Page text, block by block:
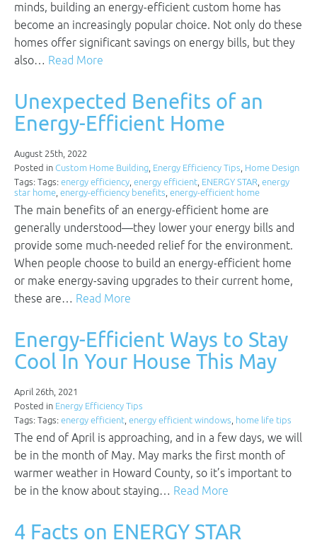
minds, building an energy-efficient custom home has
become an increasingly popular choice. Not only do these
homes offer significant savings on energy bills, but they
also… Read More
Unexpected Benefits of an
Energy-Efficient Home
August 25th, 2022
Posted in Custom Home Building, Energy Efficiency Tips, Home Design
Tags: Tags: energy efficiency, energy efficient, ENERGY STAR, energy
star home, energy-efficiency benefits, energy-efficient home
The main benefits of an energy-efficient home are
generally understood—they lower your energy bills and
provide some much-needed relief for the environment.
When people choose to build an energy-efficient home
or make energy-saving upgrades to their current home,
these are… Read More
Energy-Efficient Ways to Stay
Cool In Your House This May
April 26th, 2021
Posted in Energy Efficiency Tips
Tags: Tags: energy efficient, energy efficient windows, home life tips
The end of April is approaching, and in a few days, we will
be in the month of May. May marks the first month of
warmer weather in Howard County, so it’s important to
be in the know about staying… Read More
4 Facts on ENERGY STAR